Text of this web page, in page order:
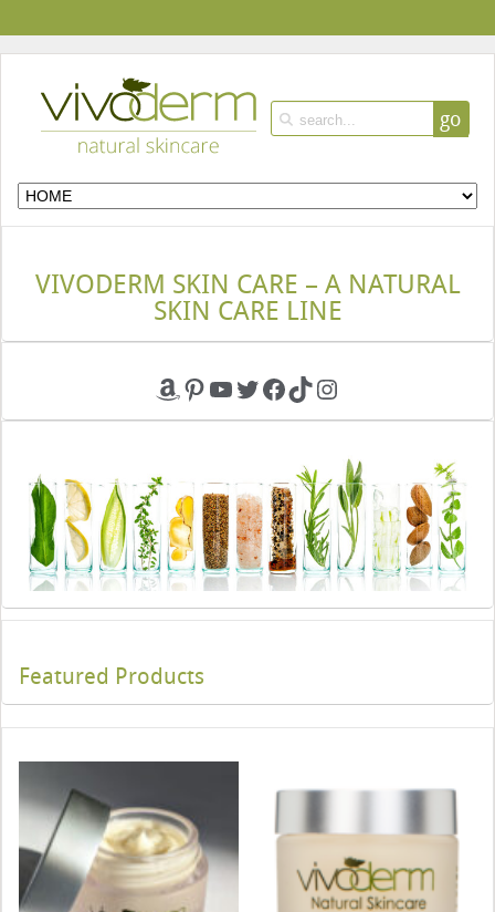
go
VIVODERM SKIN CARE – A NATURAL
SKIN CARE LINE
Amazon
Pinterest
YouTube
Twitter
Facebook
TikTokInstagram
Featured Products